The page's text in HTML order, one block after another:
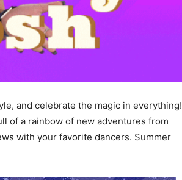
and celebrate the magic in everything!
of a rainbow of new adventures from
with your favorite dancers. Summer